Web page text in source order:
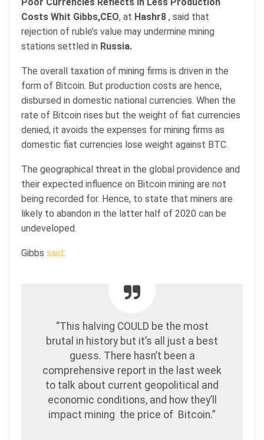
Costs Whit Gibbs,CEO, at Hashr8 , said that
rejection of ruble’s value may undermine mining
stations settled in Russia.
The overall taxation of mining firms is driven in the
form of Bitcoin. But production costs are hence,
disbursed in domestic national currencies. When the
rate of Bitcoin rises but the weight of fiat currencies
denied, it avoids the expenses for mining firms as
domestic fiat currencies lose weight against BTC.
The geographical threat in the global providence and
their expected influence on Bitcoin mining are not
being recorded for. Hence, to state that miners are
likely to abandon in the latter half of 2020 can be
undeveloped.
Gibbs said:
“This halving COULD be the most
brutal in history but it’s all just a best
guess. There hasn’t been a
comprehensive report in the last week
to talk about current geopolitical and
economic conditions, and how they’ll
impact mining the price of Bitcoin.”